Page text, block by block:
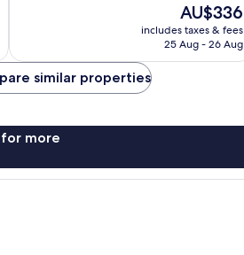
The
price
is
AU$336
includes taxes & fees
25 Aug - 26 Aug
similar properties
more